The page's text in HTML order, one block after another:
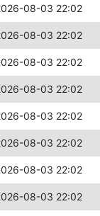
08-03 22:02
08-03 22:02
08-03 22:02
08-03 22:02
08-03 22:02
08-03 22:02
08-03 22:02
08-03 22:02